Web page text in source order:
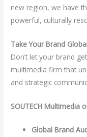
new region, we have
powerful, culturally
Take Your Brand
Don’t let your brand
multimedia firm that
and strategic
SOUTECH Multimedia
Global Brand